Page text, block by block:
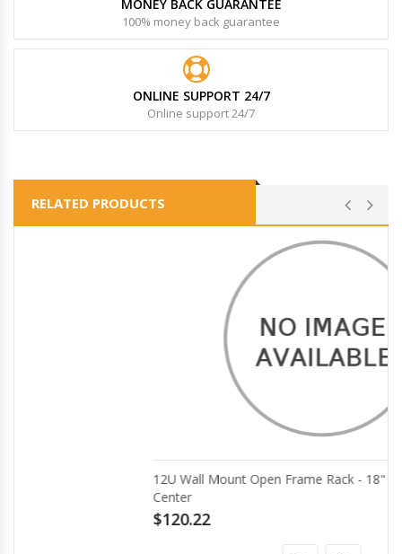
MONEY BACK GUARANTEE
100% money back guarantee
ONLINE SUPPORT 24/7
Online support 24/7
RELATED PRODUCTS
12U Wall Mount Open Frame Rack - 18" Deep AV Data